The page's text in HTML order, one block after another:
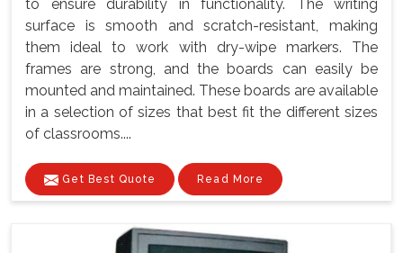
to ensure durability in functionality. The writing
surface is smooth and scratch-resistant, making
them ideal to work with dry-wipe markers. The
frames are strong, and the boards can easily be
mounted and maintained. These boards are available
in a selection of sizes that best fit the different sizes
of classrooms....
Get Best Quote Read More